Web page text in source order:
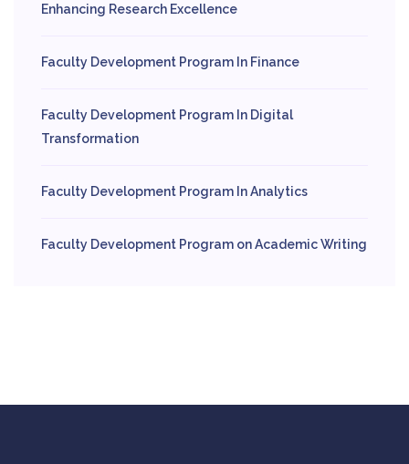
Enhancing Research Excellence
Faculty Development Program In Finance
Faculty Development Program In Digital
Transformation
Faculty Development Program In Analytics
Faculty Development Program on Academic Writing